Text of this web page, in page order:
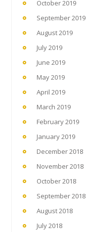
October 2019
September 2019
August 2019
July 2019
June 2019
May 2019
April 2019
March 2019
February 2019
January 2019
December 2018
November 2018
October 2018
September 2018
August 2018
July 2018